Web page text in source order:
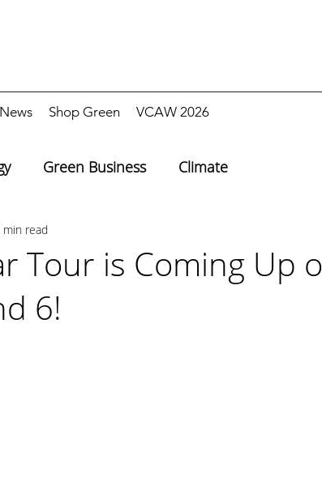
News Shop Green VCAW 2026
Green Business Climate
Tour is Coming Up
6!
min read